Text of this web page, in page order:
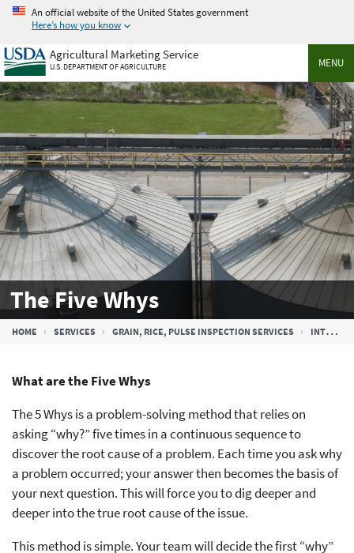
Skip
main
content
An official website of the United States government
Here’s how you know
MENU
Agricultural Marketing Service
U.S. DEPARTMENT OF AGRICULTURE
The Five Whys
Breadcrumb
HOME SERVICES GRAIN, RICE, PULSE INSPECTION SERVICES INTERNAL AUDIT PROGRAM
What are the Five Whys
The 5 Whys is a problem-solving method that relies on
asking “why?” five times in a continuous sequence to
discover the root cause of a problem. Each time you ask why
a problem occurred; your answer then becomes the basis of
your next question. This will force you to dig deeper and
deeper into the true root cause of the issue.
This method is simple. Your team will decide the first “why”